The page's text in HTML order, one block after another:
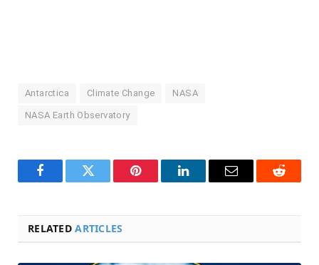
Antarctica Climate Change NASA
NASA Earth Observatory
FacebookTwitter Pinterest LinkedInEmail Reddit
RELATEDARTICLES